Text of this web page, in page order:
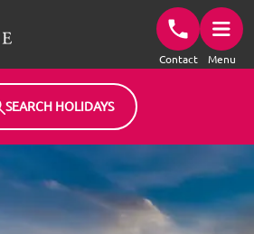
Contact Menu
SEARCH HOLIDAYS